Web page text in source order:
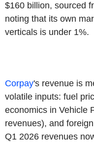
$160 billion, sourced
noting that its own
verticals is under 1%.
Corpay's revenue is
volatile inputs: fuel
economics in Vehicle
revenues), and
Q1 2026 revenues